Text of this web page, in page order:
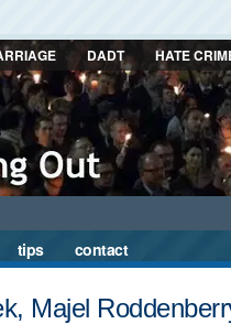
DADT HATE
tips contact
Majel